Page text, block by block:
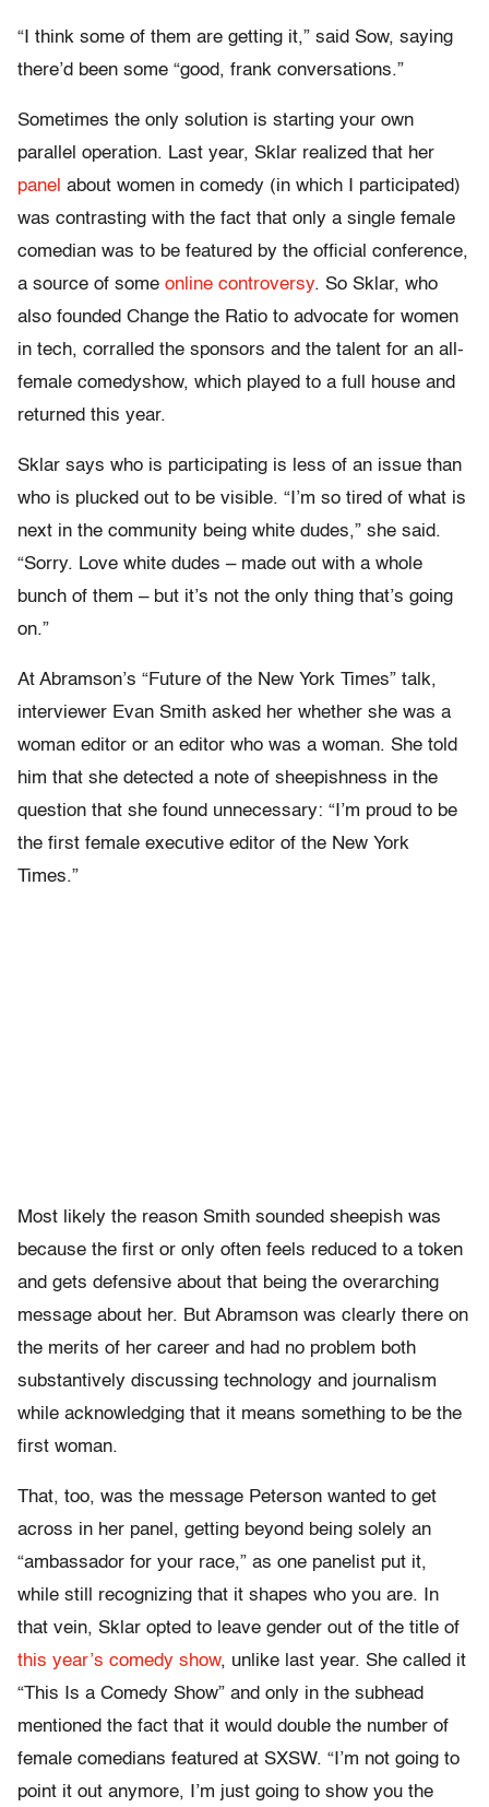
“I think some of them are getting it,” said Sow, saying
there’d been some “good, frank conversations.”
Sometimes the only solution is starting your own
parallel operation. Last year, Sklar realized that her
panel about women in comedy (in which I participated)
was contrasting with the fact that only a single female
comedian was to be featured by the official conference,
a source of some online controversy. So Sklar, who
also founded Change the Ratio to advocate for women
in tech, corralled the sponsors and the talent for an all-
female comedyshow, which played to a full house and
returned this year.
Sklar says who is participating is less of an issue than
who is plucked out to be visible. “I’m so tired of what is
next in the community being white dudes,” she said.
“Sorry. Love white dudes – made out with a whole
bunch of them – but it’s not the only thing that’s going
on.”
At Abramson’s “Future of the New York Times” talk,
interviewer Evan Smith asked her whether she was a
woman editor or an editor who was a woman. She told
him that she detected a note of sheepishness in the
question that she found unnecessary: “I’m proud to be
the first female executive editor of the New York
Times.”
Most likely the reason Smith sounded sheepish was
because the first or only often feels reduced to a token
and gets defensive about that being the overarching
message about her. But Abramson was clearly there on
the merits of her career and had no problem both
substantively discussing technology and journalism
while acknowledging that it means something to be the
first woman.
That, too, was the message Peterson wanted to get
across in her panel, getting beyond being solely an
“ambassador for your race,” as one panelist put it,
while still recognizing that it shapes who you are. In
that vein, Sklar opted to leave gender out of the title of
this year’s comedy show, unlike last year. She called it
“This Is a Comedy Show” and only in the subhead
mentioned the fact that it would double the number of
female comedians featured at SXSW. “I’m not going to
point it out anymore, I’m just going to show you the